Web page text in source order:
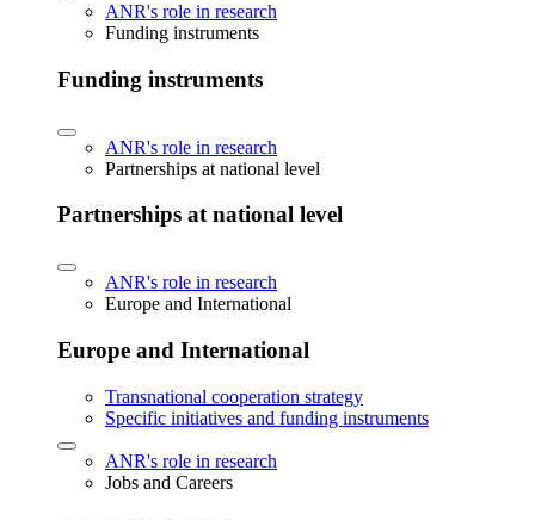
ANR's role in research
Funding instruments
Funding instruments
ANR's role in research
Partnerships at national level
Partnerships at national level
ANR's role in research
Europe and International
Europe and International
Transnational cooperation strategy
Specific initiatives and funding instruments
ANR's role in research
Jobs and Careers